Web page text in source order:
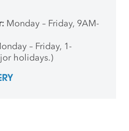
Monday – Friday, 9AM-
– Friday, 1-
holidays.)